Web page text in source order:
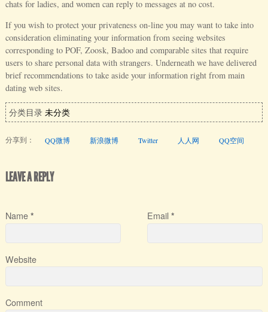
chats for ladies, and women can reply to messages at no cost.
If you wish to protect your privateness on-line you may want to take into
consideration eliminating your information from seeing websites
corresponding to POF, Zoosk, Badoo and comparable sites that require
users to share personal data with strangers. Underneath we have delivered
brief recommendations to take aside your information right from main
dating web sites.
分类目录 未分类
分享到： QQ微博 新浪微博 Twitter 人人网 QQ空间
LEAVE A REPLY
Name * Email *
Website
Comment